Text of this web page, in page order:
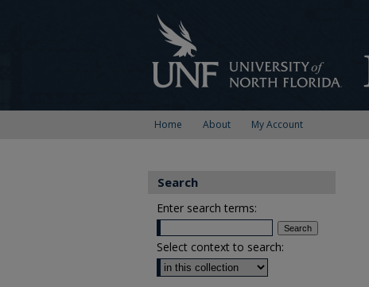
Home About My Account
Search
Enter search terms:
Select context to search: